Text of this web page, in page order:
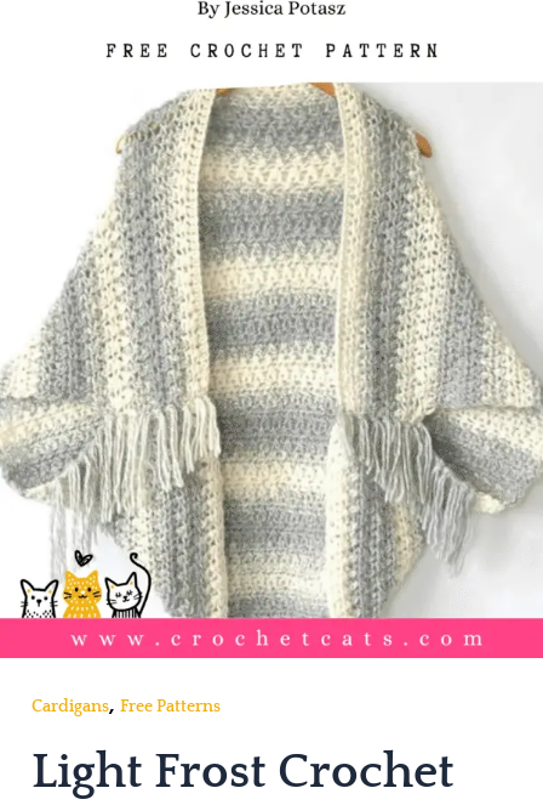
Cardigans, Free Patterns
Light Frost Crochet